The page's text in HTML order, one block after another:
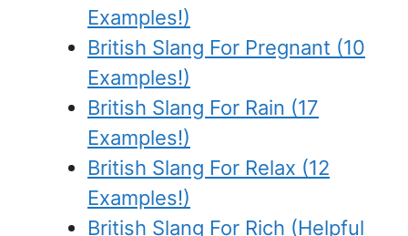
Examples!)
British Slang For Pregnant (10
Examples!)
British Slang For Rain (17
Examples!)
British Slang For Relax (12
Examples!)
British Slang For Rich (Helpful